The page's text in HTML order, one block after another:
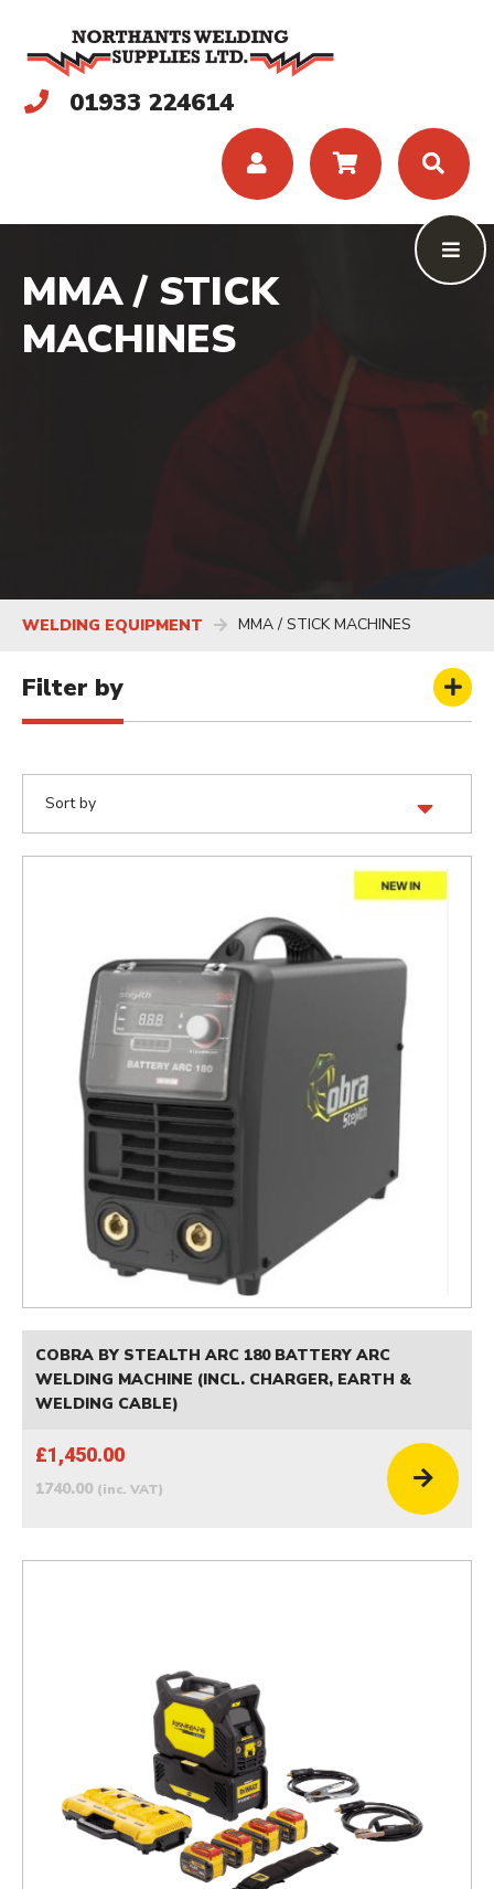
01933 224614
MMA / STICK
MACHINES
WELDING EQUIPMENT MMA / STICK MACHINES
Filter by
COBRA BY STEALTH ARC 180 BATTERY ARC
WELDING MACHINE (INCL. CHARGER, EARTH &
WELDING CABLE)
£1,450.00
1740.00 (inc. VAT)